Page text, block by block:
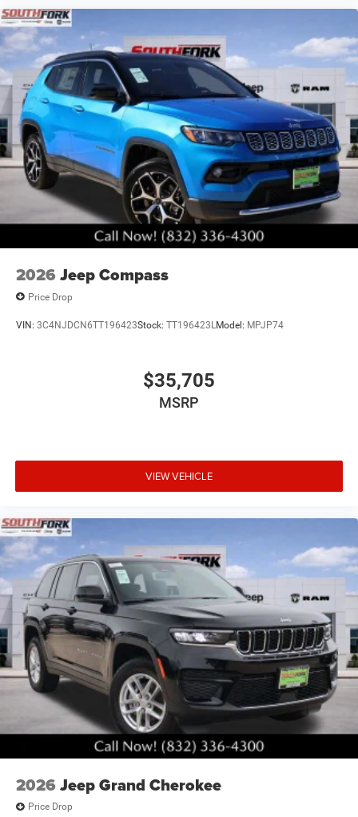
2026 Jeep Compass
Price Drop
VIN: 3C4NJDCN6TT196423Stock: TT196423L Model: MPJP74
$35,705
MSRP
VIEW VEHICLE
2026 Jeep Grand Cherokee
Price Drop